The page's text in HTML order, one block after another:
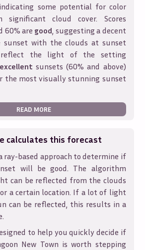
some potential for color
cloud cover. Scores
60% are good, suggesting a decent
sunset with the clouds at sunset
the light of the setting
sunsets (60% and above)
the most visually stunning sunset
READ MORE
calculates this forecast
ray-based approach to determine if
will be good. The algorithm
can be reflected from the clouds
a certain location. If a lot of light
can be reflected, this results in a
to help you quickly decide if
New Town is worth stepping